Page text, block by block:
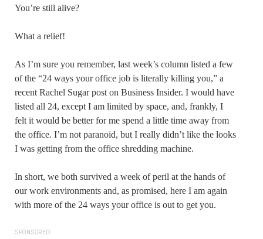
You’re still alive?
What a relief!
As I’m sure you remember, last week’s column listed a few
of the “24 ways your office job is literally killing you,” a
recent Rachel Sugar post on Business Insider. I would have
listed all 24, except I am limited by space, and, frankly, I
felt it would be better for me spend a little time away from
the office. I’m not paranoid, but I really didn’t like the looks
I was getting from the office shredding machine.
In short, we both survived a week of peril at the hands of
our work environments and, as promised, here I am again
with more of the 24 ways your office is out to get you.
SPONSORED